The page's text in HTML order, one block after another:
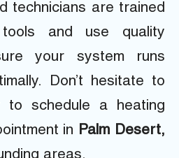
technicians are trained
and
use quality
your system runs
Don’t hesitate to
to schedule a heating
in Palm Desert,